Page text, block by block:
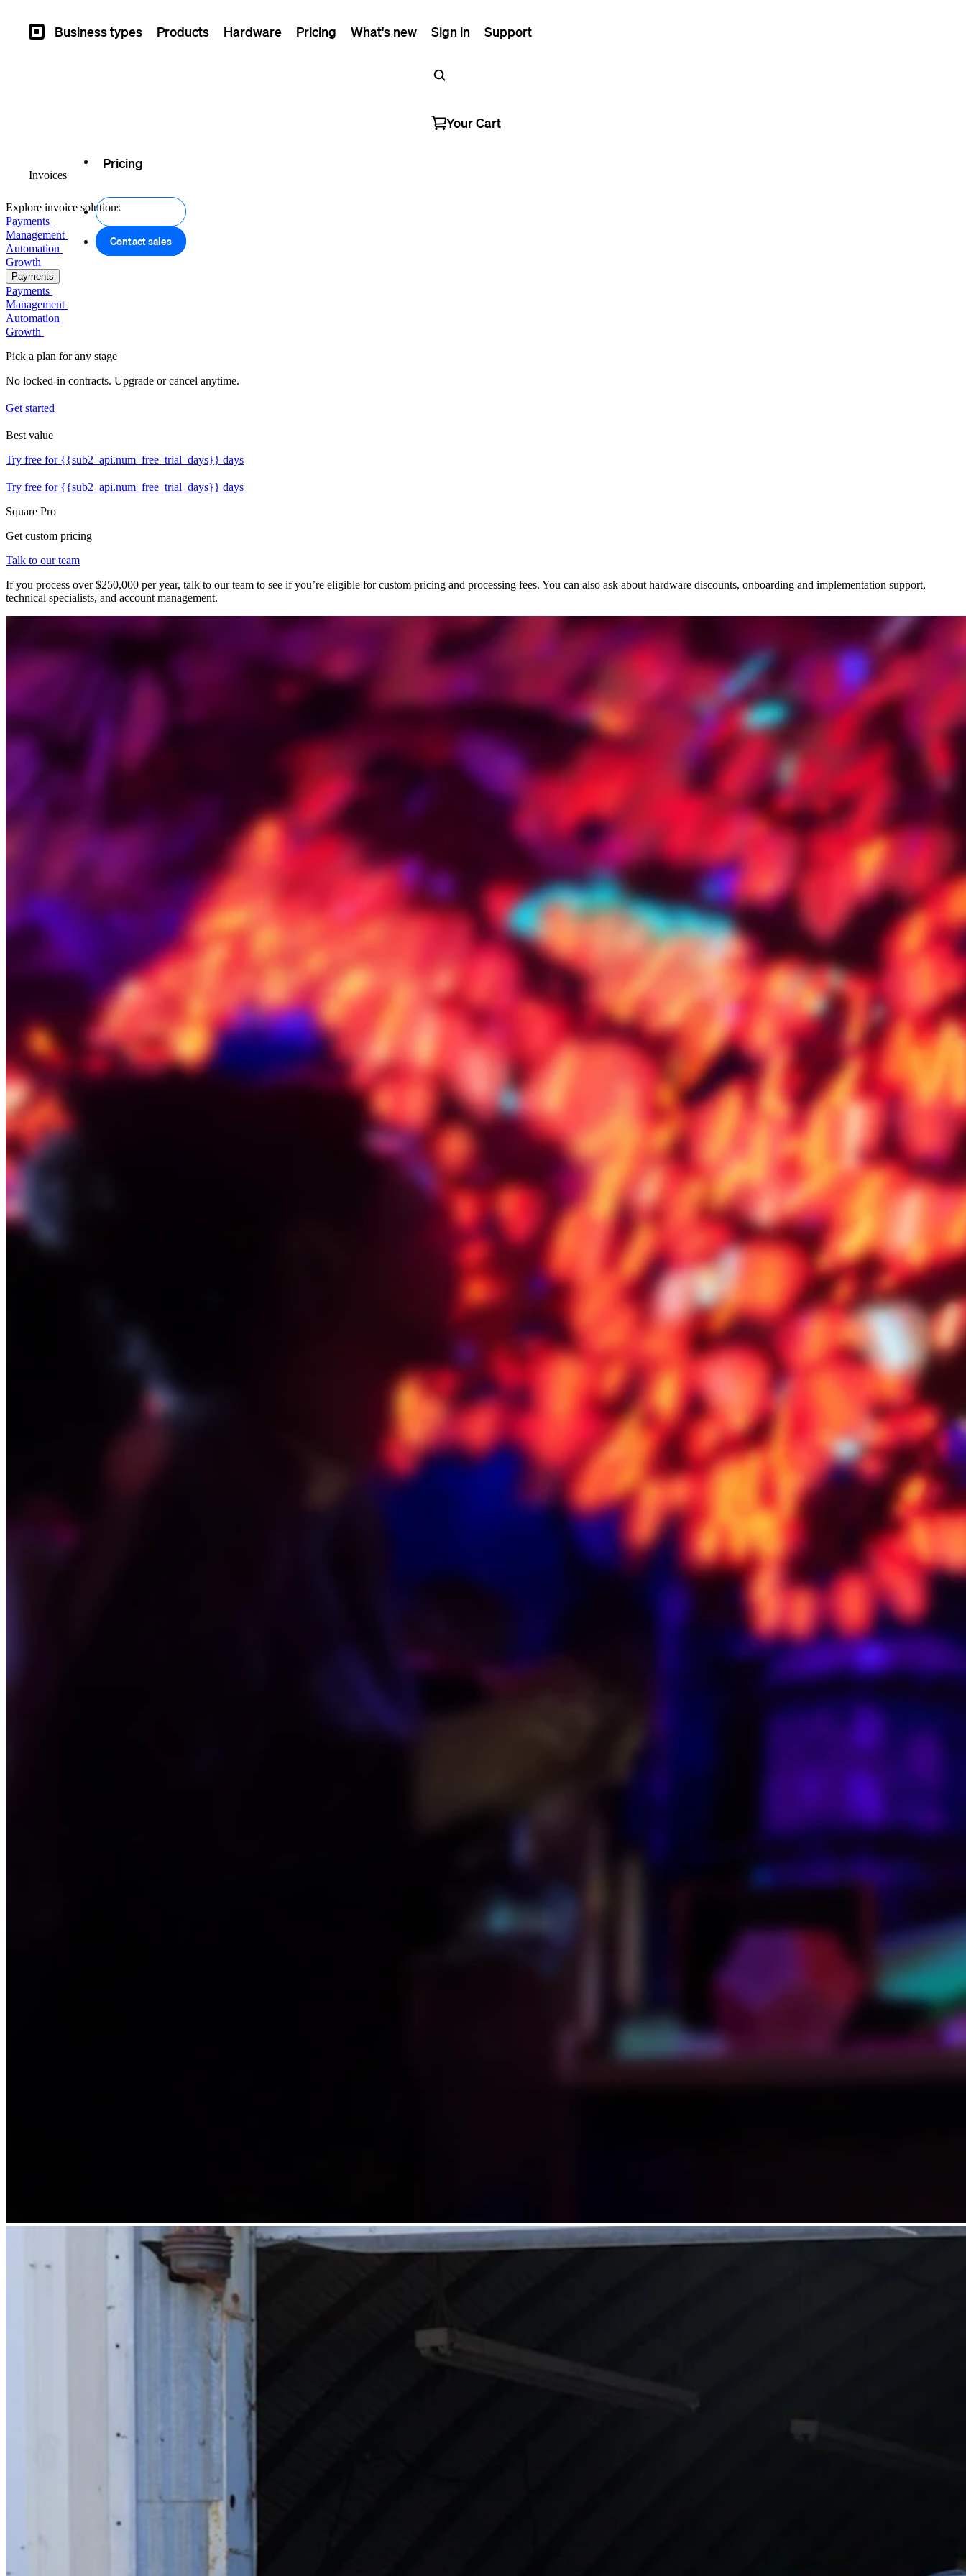
SquareBusiness types Products Hardware Pricing What's new Sign in Support
Your Cart
Invoices
Pricing
Get started
Contact sales
Explore invoice solutions
Payments
Management
Automation
Growth
Payments
Payments
Management
Automation
Growth
Pick a plan for any stage
No locked-in contracts. Upgrade or cancel anytime.
Get started
Best value
Try free for {{sub2_api.num_free_trial_days}} days
Try free for {{sub2_api.num_free_trial_days}} days
Square Pro
Get custom pricing
Talk to our team
If you process over $250,000 per year, talk to our team to see if you’re eligible for custom pricing and processing fees. You can also ask about hardware discounts, onboarding and implementation support,
technical specialists, and account management.